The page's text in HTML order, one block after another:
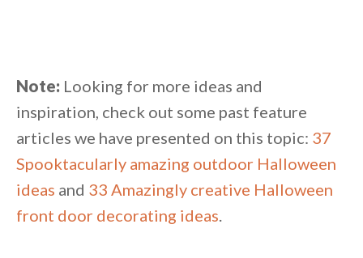
Note: Looking for more ideas and
inspiration, check out some past feature
articles we have presented on this topic: 37
Spooktacularly amazing outdoor Halloween
ideas and 33 Amazingly creative Halloween
front door decorating ideas.